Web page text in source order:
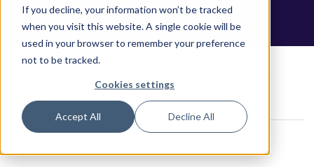
If you decline, your information won’t be tracked
when you visit this website. A single cookie will be
used in your browser to remember your preference
not to be tracked.
Cookies settings
Accept All Decline All
References
News
Support
Optris high performance